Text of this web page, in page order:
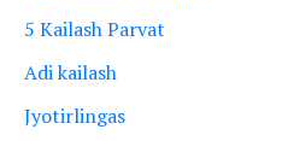
5 Kailash Parvat
Adi kailash
Jyotirlingas